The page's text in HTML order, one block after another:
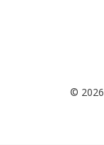
© 2026